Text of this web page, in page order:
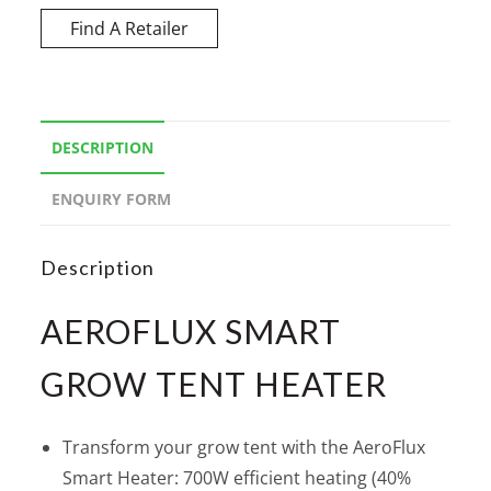
Find A Retailer
DESCRIPTION
ENQUIRY FORM
Description
AEROFLUX SMART
GROW TENT HEATER
Transform your grow tent with the AeroFlux
Smart Heater: 700W efficient heating (40%